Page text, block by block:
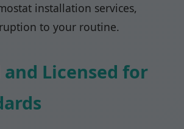
installation services,
to your routine.
Licensed for